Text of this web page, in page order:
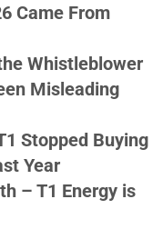
Came From
Whistleblower
Misleading
Stopped Buying
Year
– T1 Energy is